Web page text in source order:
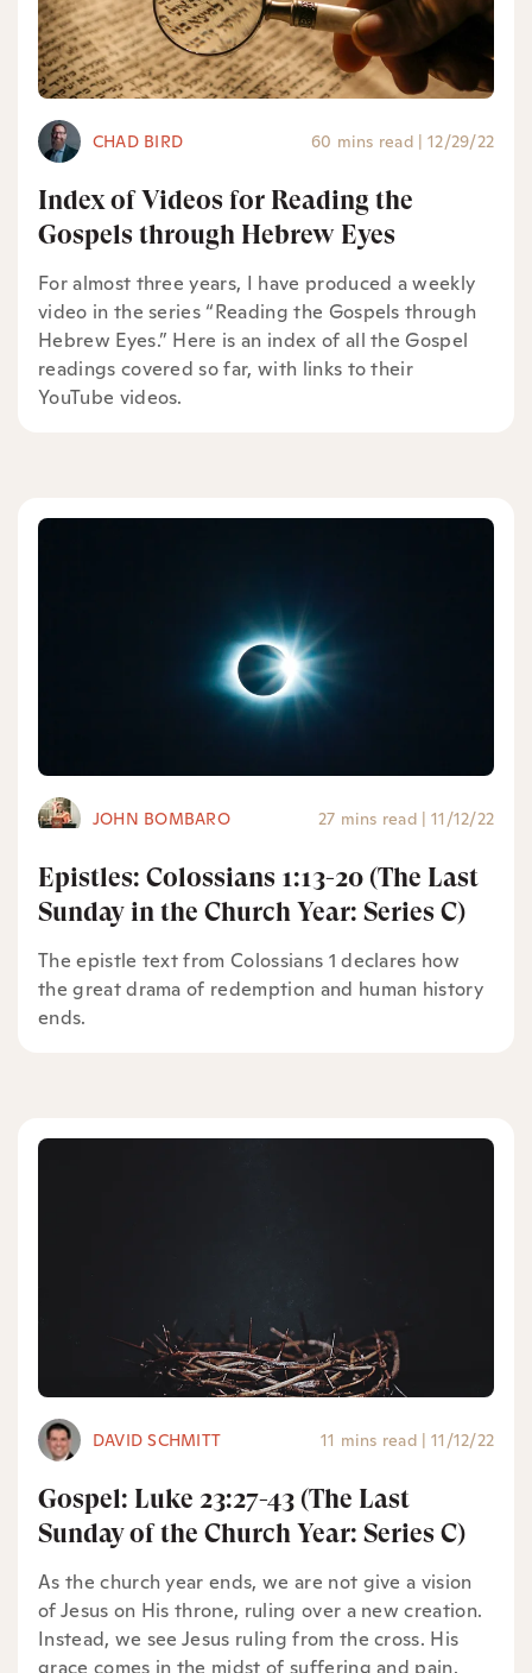
CHAD BIRD 60 mins read | 12/29/22
Index of Videos for Reading the
Gospels through Hebrew Eyes
For almost three years, I have produced a weekly
video in the series “Reading the Gospels through
Hebrew Eyes.” Here is an index of all the Gospel
readings covered so far, with links to their
YouTube videos.
JOHN BOMBARO 27 mins read | 11/12/22
Epistles: Colossians 1:13-20 (The Last
Sunday in the Church Year: Series C)
The epistle text from Colossians 1 declares how
the great drama of redemption and human history
ends.
DAVID SCHMITT 11 mins read | 11/12/22
Gospel: Luke 23:27-43 (The Last
Sunday of the Church Year: Series C)
As the church year ends, we are not give a vision
of Jesus on His throne, ruling over a new creation.
Instead, we see Jesus ruling from the cross. His
grace comes in the midst of suffering and pain.